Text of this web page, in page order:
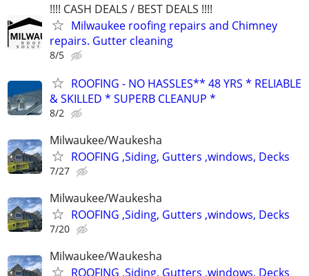
!!!! CASH DEALS / BEST DEALS !!!!
Milwaukee roofing repairs and Chimney
repairs. Gutter cleaning
8/5
ROOFING - NO HASSLES** 48 YRS * RELIABLE
& SKILLED * SUPERB CLEANUP *
8/2
Milwaukee/Waukesha
ROOFING ,Siding, Gutters ,windows, Decks
7/27
Milwaukee/Waukesha
ROOFING ,Siding, Gutters ,windows, Decks
7/20
Milwaukee/Waukesha
ROOFING ,Siding, Gutters ,windows, Decks